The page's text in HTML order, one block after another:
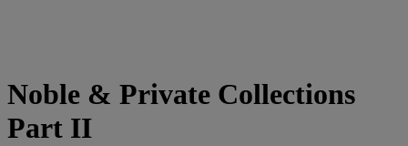
Noble & Private Collections
Part II